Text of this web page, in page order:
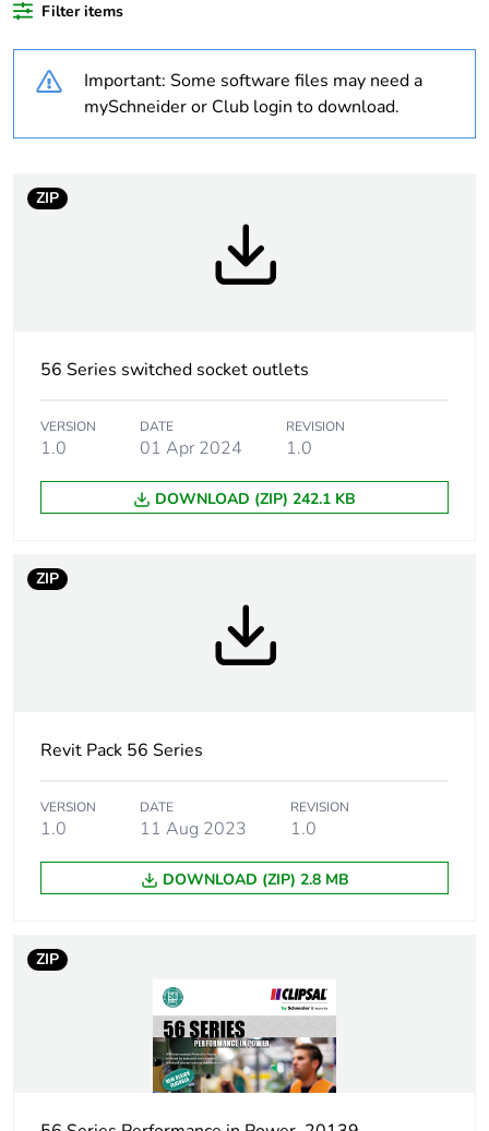
Outside of Europe
Weee
Finished product
Weee label
18
category
Outlet standard
deviation
Australian/New Zealand
Plug, socket,
straight
1
Electrical
connection
Targeted country Australia
Main colour tint resistant grey
package 1
Number of units
1
Package 1 height 8.85 cm
Filter items
Important: Some software files may need a
mySchneider or Club login to download.
ZIP
56 Series switched socket outlets
VERSION
1.0
DATE
01 Apr 2024
REVISION
1.0
DOWNLOAD (ZIP) 242.1 KB
ZIP
Revit Pack 56 Series
VERSION
1.0
DATE
11 Aug 2023
REVISION
1.0
DOWNLOAD (ZIP) 2.8 MB
ZIP